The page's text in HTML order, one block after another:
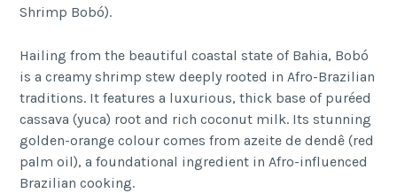
Shrimp Bobó).
Hailing from the beautiful coastal state of Bahia, Bobó
is a creamy shrimp stew deeply rooted in Afro-Brazilian
traditions. It features a luxurious, thick base of puréed
cassava (yuca) root and rich coconut milk. Its stunning
golden-orange colour comes from azeite de dendê (red
palm oil), a foundational ingredient in Afro-influenced
Brazilian cooking.